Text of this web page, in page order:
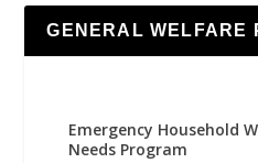
GENERAL WELFARE
Emergency Household
Needs Program